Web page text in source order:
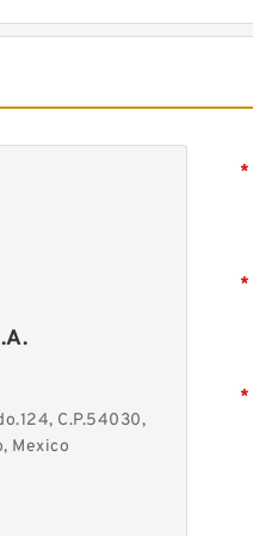
C.P.54030,
Mexico
*
*
*